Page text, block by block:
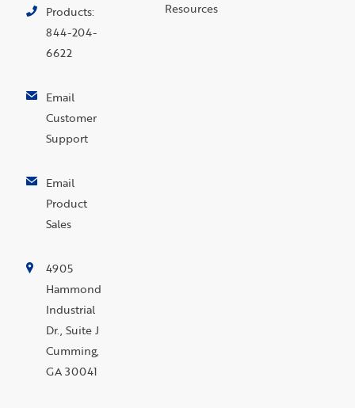
Products:
844-204-
6622
Email
Customer
Support
Email
Product
Sales
4905
Hammond
Industrial
Dr., Suite J
Cumming,
GA 30041
Resources